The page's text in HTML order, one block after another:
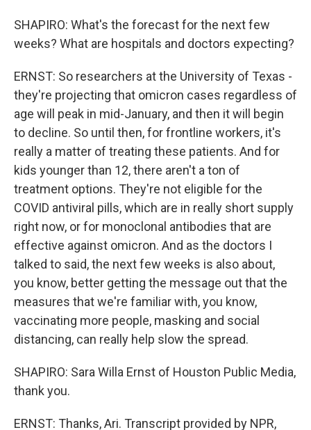
SHAPIRO: What's the forecast for the next few
weeks? What are hospitals and doctors expecting?
ERNST: So researchers at the University of Texas -
they're projecting that omicron cases regardless of
age will peak in mid-January, and then it will begin
to decline. So until then, for frontline workers, it's
really a matter of treating these patients. And for
kids younger than 12, there aren't a ton of
treatment options. They're not eligible for the
COVID antiviral pills, which are in really short supply
right now, or for monoclonal antibodies that are
effective against omicron. And as the doctors I
talked to said, the next few weeks is also about,
you know, better getting the message out that the
measures that we're familiar with, you know,
vaccinating more people, masking and social
distancing, can really help slow the spread.
SHAPIRO: Sara Willa Ernst of Houston Public Media,
thank you.
ERNST: Thanks, Ari. Transcript provided by NPR,